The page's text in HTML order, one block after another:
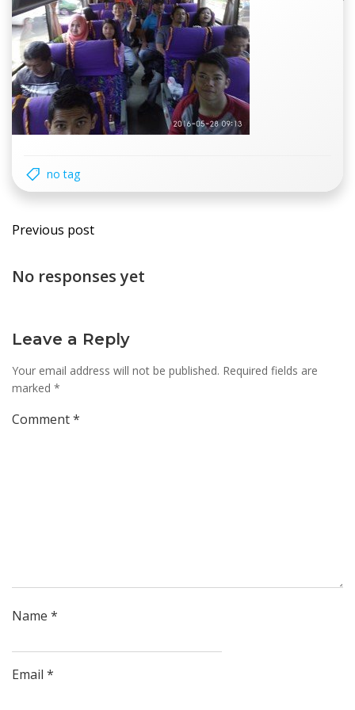
no tag
Post
navigation
Previous post
No responses yet
Leave a Reply
Your email address will not be published. Required fields are
marked *
Comment*
Name *
Email *